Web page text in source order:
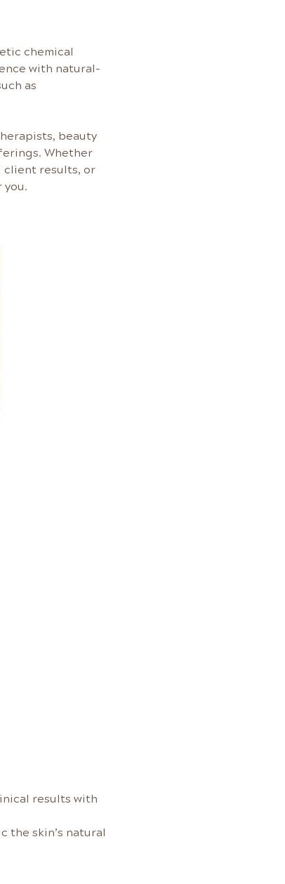
chemical
with natural-
as
beauty
Whether
client results, or
results with
skin’s natural